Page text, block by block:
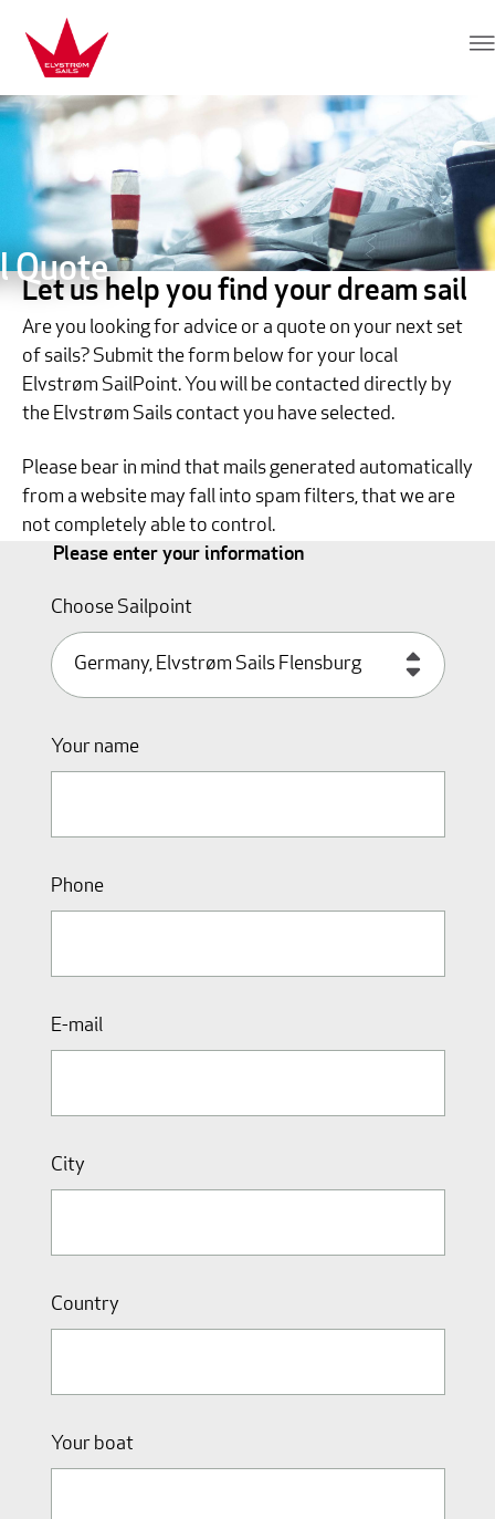
Skip to content
Elvstrøm Sails
Quote
Let us help you find your dream sail
Are you looking for advice or a quote on your next set
of sails? Submit the form below for your local
Elvstrøm SailPoint. You will be contacted directly by
the Elvstrøm Sails contact you have selected.
Please bear in mind that mails generated automatically
from a website may fall into spam filters, that we are
not completely able to control.
Please enter your information
Choose Sailpoint
Your name
Phone
E-mail
City
Country
Your boat